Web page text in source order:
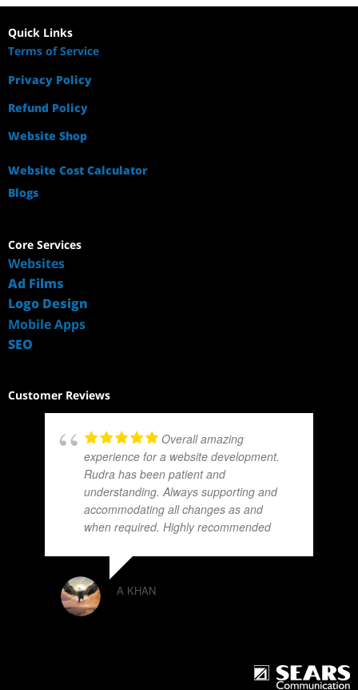
Quick Links
Terms of Service
Privacy Policy
Refund Policy
Website Shop
Website Cost Calculator
Blogs
Core Services
Websites
Ad Films
Logo Design
Mobile Apps
SEO
Customer Reviews
Overall amazing
experience for a website development.
Rudra has been patient and
understanding. Always supporting and
accommodating all changes as and
when required. Highly recommended
A KHAN